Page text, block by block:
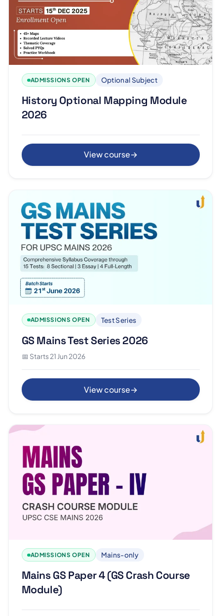
ADMISSIONS OPEN Optional Subject
History Optional Mapping Module
2026
View course→
ADMISSIONS OPEN Test Series
GS Mains Test Series 2026
📅 Starts 21 Jun 2026
View course→
ADMISSIONS OPEN Mains-only
Mains GS Paper 4 (GS Crash Course
Module)